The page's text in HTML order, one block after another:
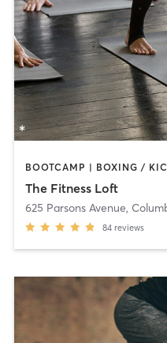
The Fitness Loft
625 Parsons Avenue,
84 reviews